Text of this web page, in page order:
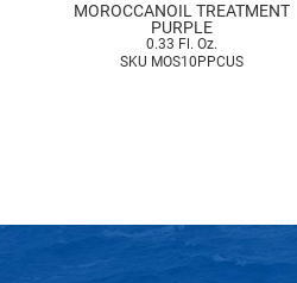
MOROCCANOIL TREATMENT
PURPLE
0.33 Fl. Oz.
SKU MOS10PPCUS